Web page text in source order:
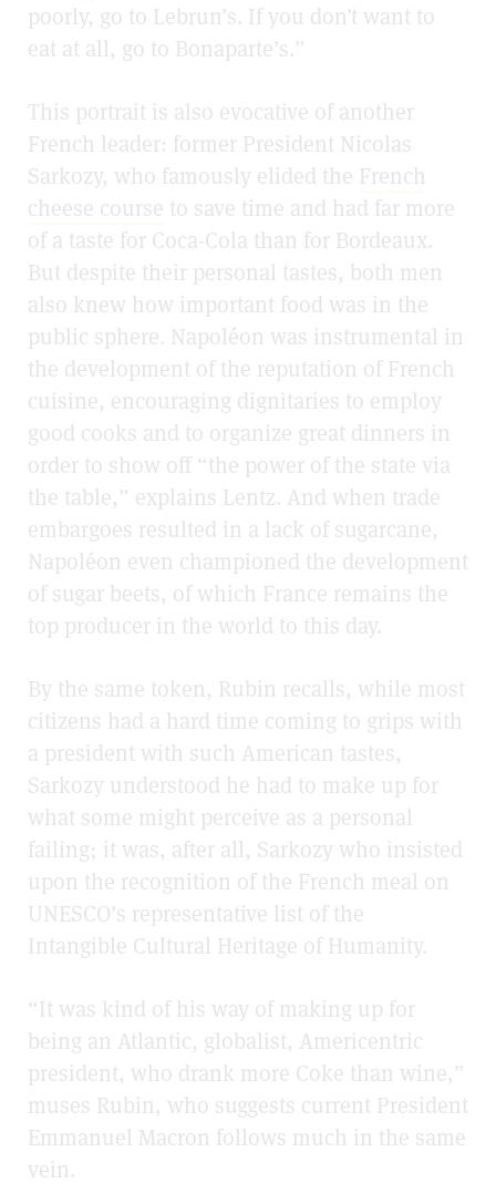
poorly, go to Lebrun’s. If you don’t want to
eat at all, go to Bonaparte’s.”
This portrait is also evocative of another
French leader: former President Nicolas
Sarkozy, who famously elided the French
cheese course to save time and had far more
of a taste for Coca-Cola than for Bordeaux.
But despite their personal tastes, both men
also knew how important food was in the
public sphere. Napoléon was instrumental in
the development of the reputation of French
cuisine, encouraging dignitaries to employ
good cooks and to organize great dinners in
order to show off “the power of the state via
the table,” explains Lentz. And when trade
embargoes resulted in a lack of sugarcane,
Napoléon even championed the development
of sugar beets, of which France remains the
top producer in the world to this day.
By the same token, Rubin recalls, while most
citizens had a hard time coming to grips with
a president with such American tastes,
Sarkozy understood he had to make up for
what some might perceive as a personal
failing; it was, after all, Sarkozy who insisted
upon the recognition of the French meal on
UNESCO’s representative list of the
Intangible Cultural Heritage of Humanity.
“It was kind of his way of making up for
being an Atlantic, globalist, Americentric
president, who drank more Coke than wine,”
muses Rubin, who suggests current President
Emmanuel Macron follows much in the same
vein.